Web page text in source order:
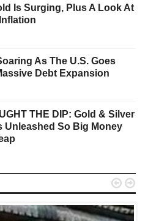
Is Surging, Plus A Look At
As The U.S. Goes
Debt Expansion
THE DIP: Gold & Silver
Unleashed So Big Money
 